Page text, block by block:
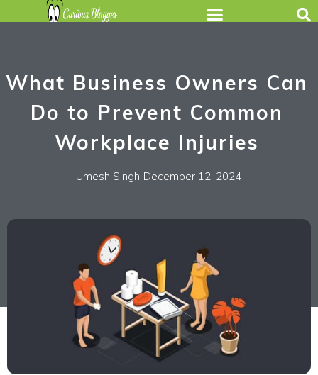
What Business Owners Can
Do to Prevent Common
Workplace Injuries
Umesh Singh December 12, 2024